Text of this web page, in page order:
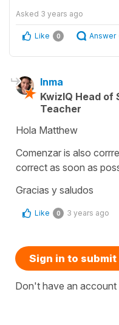
Asked 3 years ago
Like 0 Answer
Inma
KwizIQ Head of
Teacher
Hola Matthew
Comenzar is also
correct as soon as
Gracias y saludos
Like 0 3 years ago
Sign in to
Don't have an account